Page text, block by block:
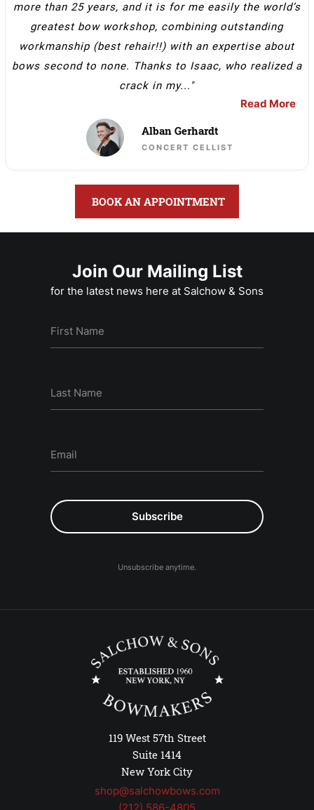
more than 25 years, and it is for me easily the world’s
greatest bow workshop, combining outstanding
workmanship (best rehair!!) with an expertise about
bows second to none. Thanks to Isaac, who realized a
crack in my..."
Read More
Alban Gerhardt
CONCERT CELLIST
BOOK AN APPOINTMENT
Join Our Mailing List
for the latest news here at Salchow & Sons
Unsubscribe anytime.
119 West 57th Street
Suite 1414
New York City
shop@salchowbows.com
(212) 586-4805